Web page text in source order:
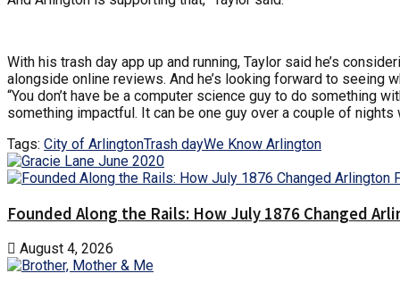
With his trash day app up and running, Taylor said he’s
alongside online reviews. And he’s looking forward to seeing
“You don’t have be a computer science guy to do something
something impactful. It can be one guy over a couple of
Tags: City of ArlingtonTrash dayWe Know Arlington
Founded Along the Rails: How July 1876 Changed
August 4, 2026